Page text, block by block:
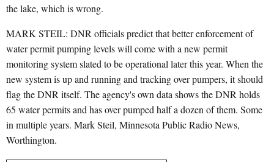
the lake, which is wrong.
MARK STEIL: DNR officials predict that better enforcement of
water permit pumping levels will come with a new permit
monitoring system slated to be operational later this year. When the
new system is up and running and tracking over pumpers, it should
flag the DNR itself. The agency's own data shows the DNR holds
65 water permits and has over pumped half a dozen of them. Some
in multiple years. Mark Steil, Minnesota Public Radio News,
Worthington.